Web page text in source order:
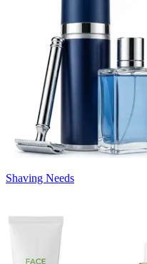
Shaving Needs